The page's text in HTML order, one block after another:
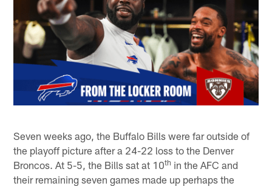
Seven weeks ago, the Buffalo Bills were far outside of
the playoff picture after a 24-22 loss to the Denver
Broncos. At 5-5, the Bills sat at 10th in the AFC and
their remaining seven games made up perhaps the